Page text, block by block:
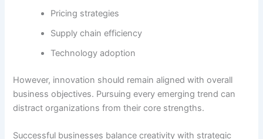
Pricing strategies
Supply chain efficiency
Technology adoption
However, innovation should remain aligned with overall
business objectives. Pursuing every emerging trend can
distract organizations from their core strengths.
Successful businesses balance creativity with strategic